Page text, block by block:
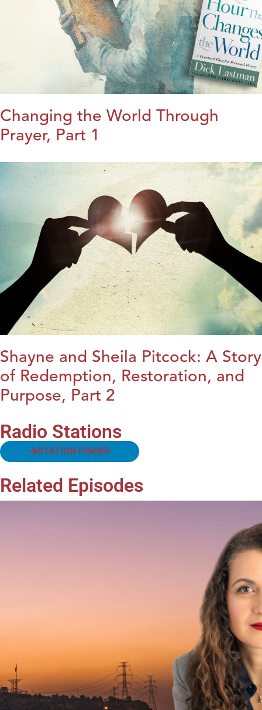
Changing the World Through
Prayer, Part 1
Shayne and Sheila Pitcock: A Story
of Redemption, Restoration, and
Purpose, Part 2
Radio Stations
STATION FINDER
Related Episodes